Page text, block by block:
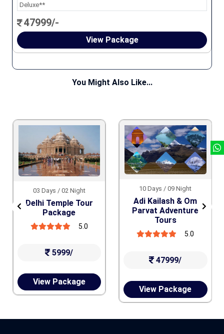
Deluxe**
47999/-
View Package
You Might Also Like...
03 Days / 02 Night
Delhi Temple Tour
Package
5.0
5999/
View Package
10 Days / 09 Night
Adi Kailash & Om
Parvat Adventure
Tours
5.0
47999/
View Package